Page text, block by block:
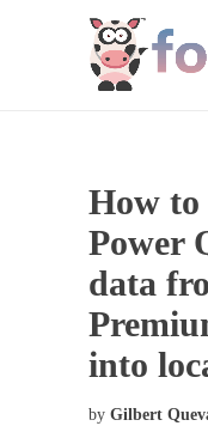
How to
Power
data
into
by Gilbert